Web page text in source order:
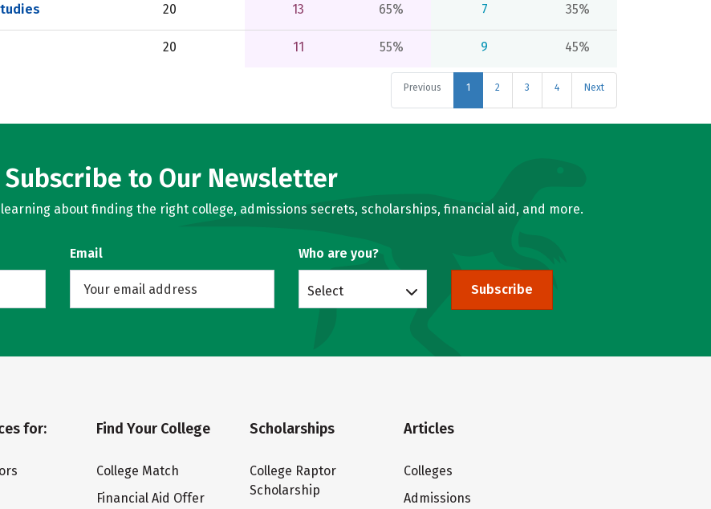
20 13 65% 7 35%
20 11 55% 9 45%
Previous 1 2 3 4 Next
Subscribe to Our Newsletter
about finding the right college, admissions secrets, scholarships, financial aid, and more.
Email Who are you?
Select Subscribe
for: Find Your College
College Match
Financial Aid Offer
Scholarships
College Raptor
Scholarship
Articles
Colleges
Admissions